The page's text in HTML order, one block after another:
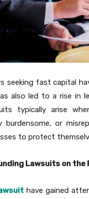
seeking fast capital
also led to a rise in
typically arise
burdensome, or
to protect
Lawsuits on the
have gained